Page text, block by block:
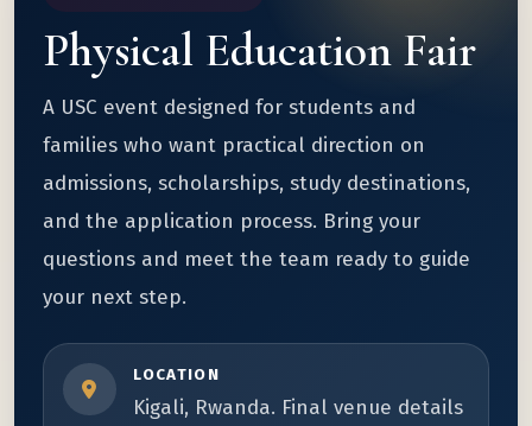
Physical Education Fair
A USC event designed for students and
families who want practical direction on
admissions, scholarships, study destinations,
and the application process. Bring your
questions and meet the team ready to guide
your next step.
LOCATION
Kigali, Rwanda. Final venue details